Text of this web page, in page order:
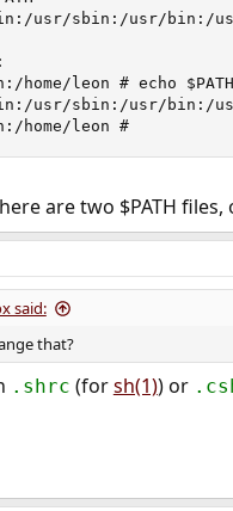
usr/sbin:/usr/bin:/
home/leon # echo $PATH
usr/sbin:/usr/bin:/
home/leon #
are two $PATH
said:
that?
.shrc (forsh(1)) or